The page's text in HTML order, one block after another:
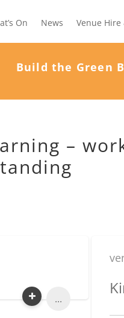
On News Venue Hire
Build the Green
–
...